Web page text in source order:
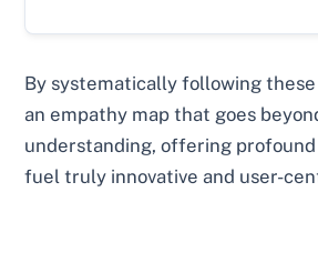
By systematically following these
an empathy map that goes
understanding, offering
fuel truly innovative and user-